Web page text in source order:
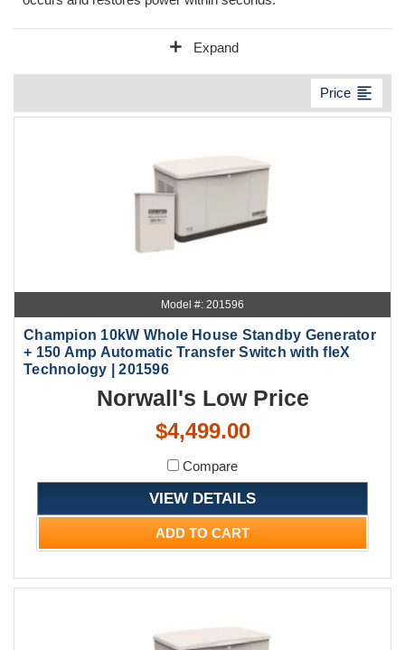
add Expand
Price format_align_left
Model #: 201596
Champion 10kW Whole House Standby Generator
+ 150 Amp Automatic Transfer Switch with fleX
Technology | 201596
Norwall's Low Price
$4,499.00
Compare
VIEW DETAILS
ADD TO CART